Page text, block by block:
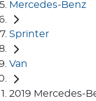
Mercedes-Benz
Sprinter
Van
2019 Mercedes-